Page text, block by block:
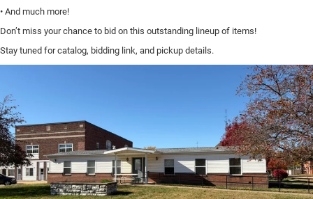
• And much more!
Don’t miss your chance to bid on this outstanding lineup of items!
Stay tuned for catalog, bidding link, and pickup details.